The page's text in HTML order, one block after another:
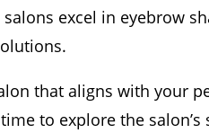
excel in eyebrow
that aligns with your
to explore the